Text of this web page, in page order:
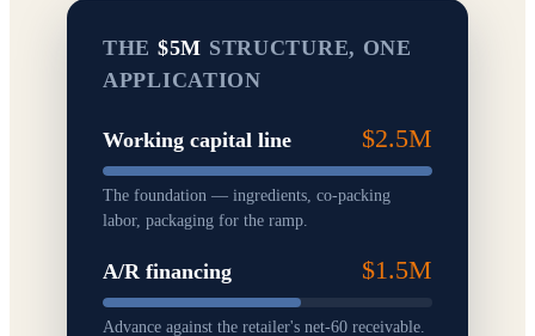
THE $5M STRUCTURE, ONE
APPLICATION
Working capital line $2.5M
The foundation — ingredients, co-packing
labor, packaging for the ramp.
A/R financing $1.5M
Advance against the retailer's net-60 receivable.